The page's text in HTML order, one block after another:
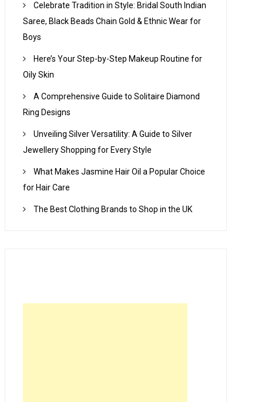
Celebrate Tradition in Style: Bridal South Indian
Saree, Black Beads Chain Gold & Ethnic Wear for
Boys
Here’s Your Step-by-Step Makeup Routine for
Oily Skin
A Comprehensive Guide to Solitaire Diamond
Ring Designs
Unveiling Silver Versatility: A Guide to Silver
Jewellery Shopping for Every Style
What Makes Jasmine Hair Oil a Popular Choice
for Hair Care
The Best Clothing Brands to Shop in the UK